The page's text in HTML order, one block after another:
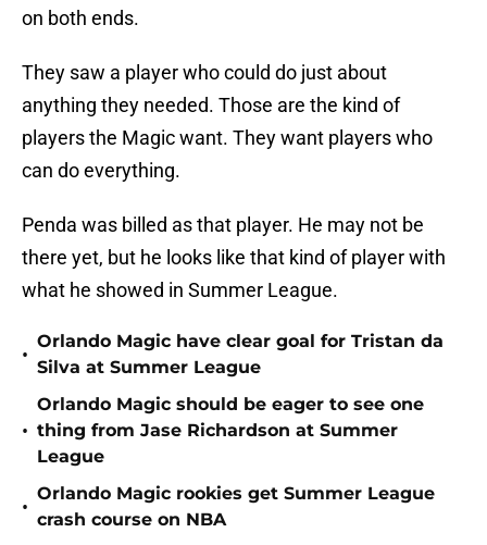
on both ends.
They saw a player who could do just about
anything they needed. Those are the kind of
players the Magic want. They want players who
can do everything.
Penda was billed as that player. He may not be
there yet, but he looks like that kind of player with
what he showed in Summer League.
•
Orlando Magic have clear goal for Tristan da
Silva at Summer League
•
Orlando Magic should be eager to see one
thing from Jase Richardson at Summer
League
•
Orlando Magic rookies get Summer League
crash course on NBA